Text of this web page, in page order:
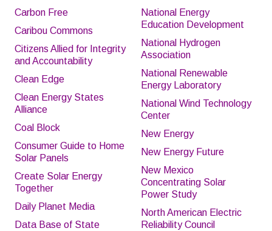
Carbon Free
Caribou Commons
Citizens Allied for Integrity
and Accountability
Clean Edge
Clean Energy States
Alliance
Coal Block
Consumer Guide to Home
Solar Panels
Create Solar Energy
Together
Daily Planet Media
Data Base of State
National Energy
Education Development
National Hydrogen
Association
National Renewable
Energy Laboratory
National Wind Technology
Center
New Energy
New Energy Future
New Mexico
Concentrating Solar
Power Study
North American Electric
Reliability Council